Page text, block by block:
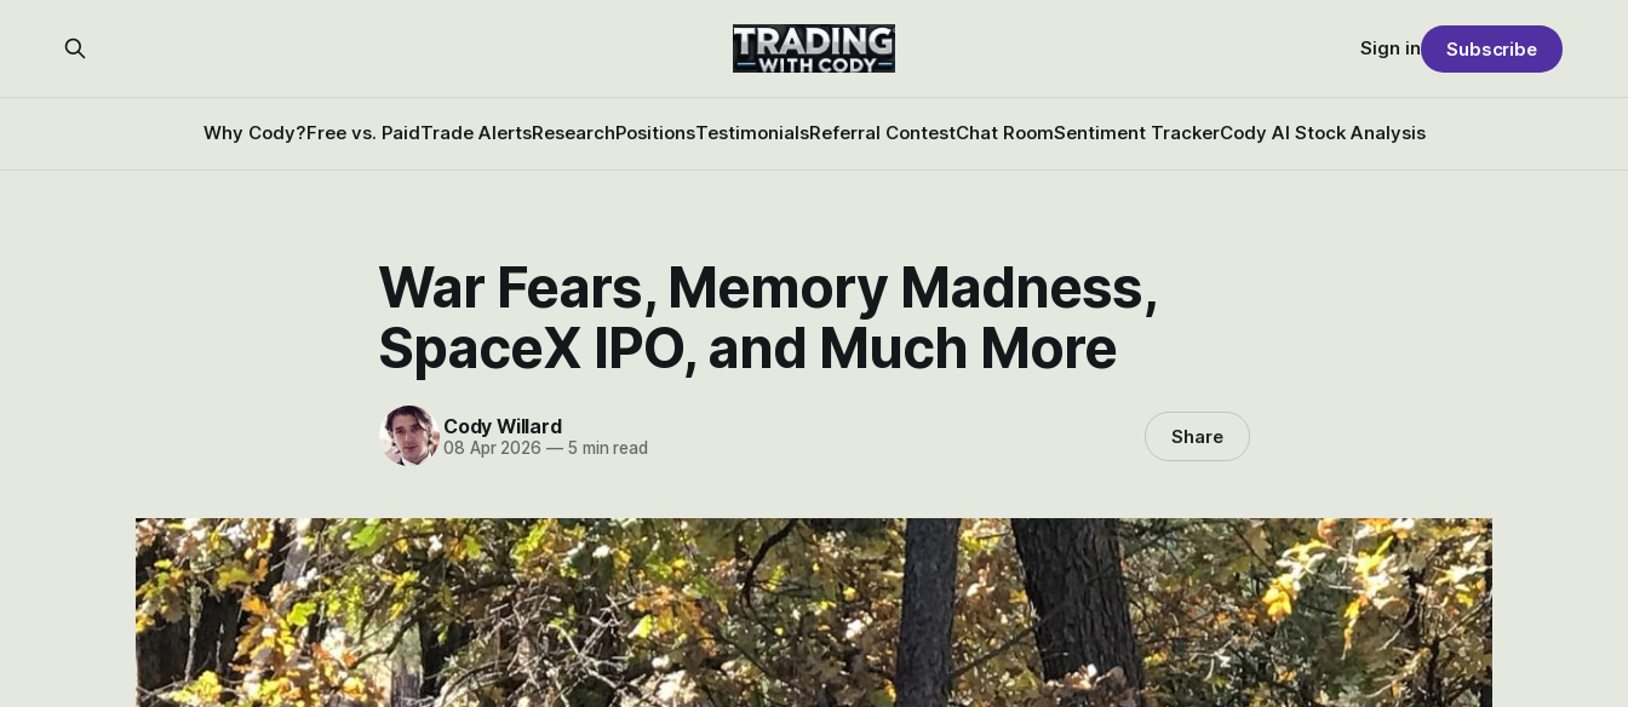
Why Cody?Free vs. PaidTrade AlertsResearchPositionsTestimonialsReferral ContestChat RoomSentiment TrackerCody AI Stock Analysis
Sign in Subscribe
War Fears, Memory Madness,
SpaceX IPO, and Much More
Cody Willard
08 Apr 2026 —5 min read Share